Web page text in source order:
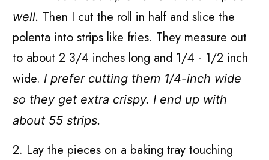
well. Then I cut the roll in half and slice the
polenta into strips like fries. They measure out
to about 2 3/4 inches long and 1/4 - 1/2 inch
wide. I prefer cutting them 1/4-inch wide
so they get extra crispy. I end up with
about 55 strips.
2. Lay the pieces on a baking tray touching